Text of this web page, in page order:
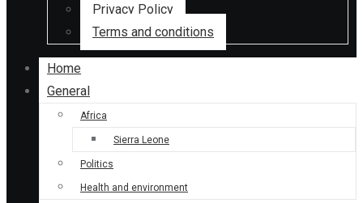
Privacy Policy
Terms and conditions
Home
General
Africa
Sierra Leone
Politics
Health and environment